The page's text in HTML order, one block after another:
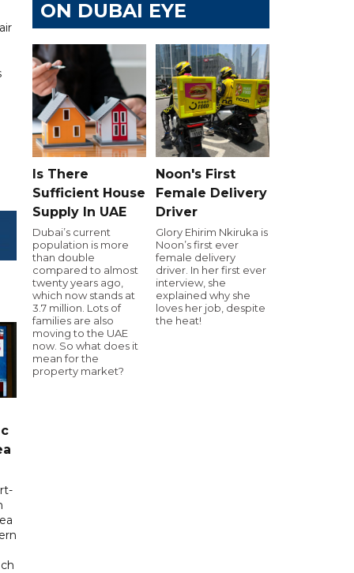
ON DUBAI EYE
Is There
Sufficient House
Supply In UAE
Dubai’s current
population is more
than double
compared to almost
twenty years ago,
which now stands at
3.7 million. Lots of
families are also
moving to the UAE
now. So what does it
mean for the
property market?
Noon's First
Female Delivery
Driver
Glory Ehirim Nkiruka is
Noon’s first ever
female delivery
driver. In her first ever
interview, she
explained why she
loves her job, despite
the heat!